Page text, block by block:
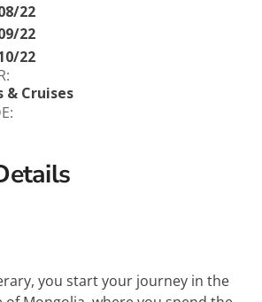
22
22
22
& Cruises
you start your journey in the